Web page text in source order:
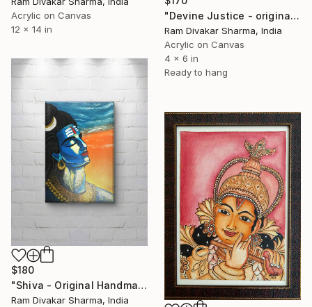
Acrylic on Canvas
12 x 14 in
"Devine Justice - original Handmade Acrylic on Canvas Board" Painting
Ram Divakar Sharma, India
Acrylic on Canvas
4 x 6 in
Ready to hang
$180
"Shiva - Original Handmade Acrylic Painting" Painting
Ram Divakar Sharma, India